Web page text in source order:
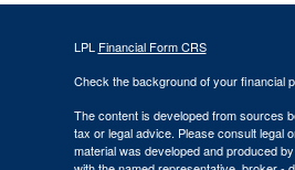
LPL Financial Form CRS
Check the background of your financial
The content is developed from sources
tax or legal advice. Please consult legal
material was developed and produced